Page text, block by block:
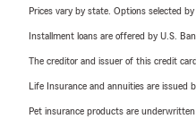
Prices vary by state. Options selected
Installment loans are offered by U.S.
The creditor and issuer of this credit
Life Insurance and annuities are issued
Pet insurance products are